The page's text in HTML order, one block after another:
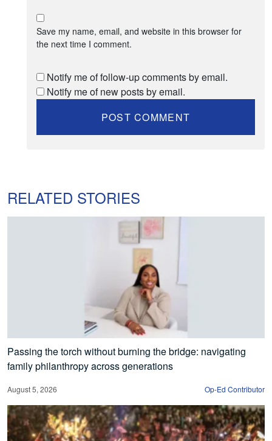
Save my name, email, and website in this browser for
the next time I comment.
Notify me of follow-up comments by email.
Notify me of new posts by email.
RELATED STORIES
Passing the torch without burning the bridge: navigating
family philanthropy across generations
August 5, 2026 Op-Ed Contributor